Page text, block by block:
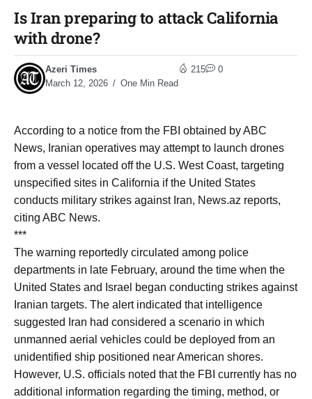
Is Iran preparing to attack California
with drone?
Azeri Times
March 12, 2026
One Min Read
215 0
According to a notice from the FBI obtained by ABC
News, Iranian operatives may attempt to launch drones
from a vessel located off the U.S. West Coast, targeting
unspecified sites in California if the United States
conducts military strikes against Iran, News.az reports,
citing ABC News.
***
The warning reportedly circulated among police
departments in late February, around the time when the
United States and Israel began conducting strikes against
Iranian targets. The alert indicated that intelligence
suggested Iran had considered a scenario in which
unmanned aerial vehicles could be deployed from an
unidentified ship positioned near American shores.
However, U.S. officials noted that the FBI currently has no
additional information regarding the timing, method, or